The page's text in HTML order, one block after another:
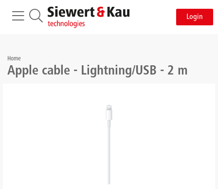
Login
Home
Apple cable - Lightning/USB - 2 m